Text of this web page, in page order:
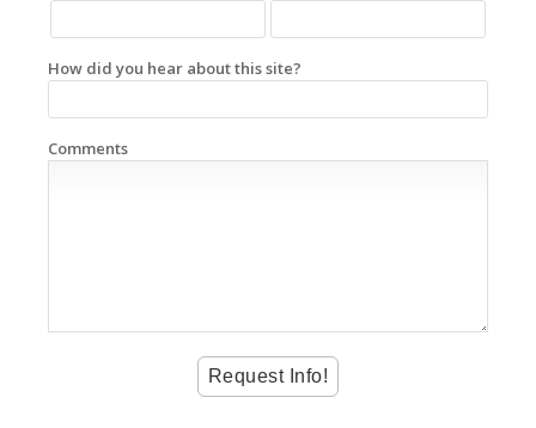
How did you hear about this site?
Comments